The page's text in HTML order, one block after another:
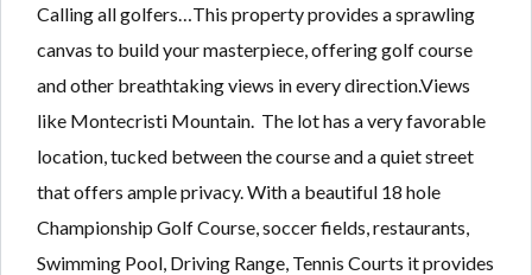
Calling all golfers…This property provides a sprawling
canvas to build your masterpiece, offering golf course
and other breathtaking views in every direction.Views
like Montecristi Mountain. The lot has a very favorable
location, tucked between the course and a quiet street
that offers ample privacy. With a beautiful 18 hole
Championship Golf Course, soccer fields, restaurants,
Swimming Pool, Driving Range, Tennis Courts it provides